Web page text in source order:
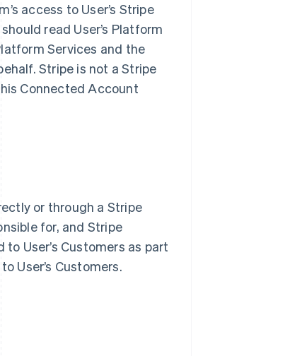
access to User’s Stripe
read User’s Platform
Services and the
Stripe is not a Stripe
Connected Account
or through a Stripe
for, and Stripe
User’s Customers as part
User’s Customers.